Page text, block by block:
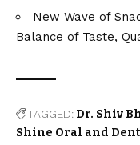
New Wave of
Balance of Taste,
TAGGED: Dr. Shiv
Shine Oral and